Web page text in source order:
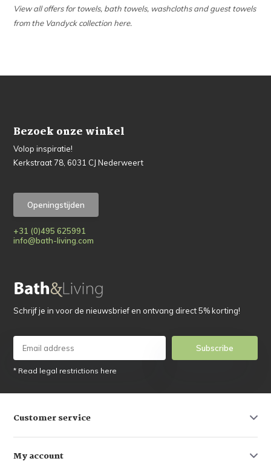
View all offers for towels, bath towels, washcloths and guest towels
from the Vandyck collection here.
Bezoek onze winkel
Volop inspiratie!
Kerkstraat 78, 6031 CJ Nederweert
Openingstijden
+31 (0)495 625991
info@bath-living.com
Schrijf je in voor de nieuwsbrief en ontvang direct 5% korting!
Subscribe
* Read legal restrictions here
Customer service
My account